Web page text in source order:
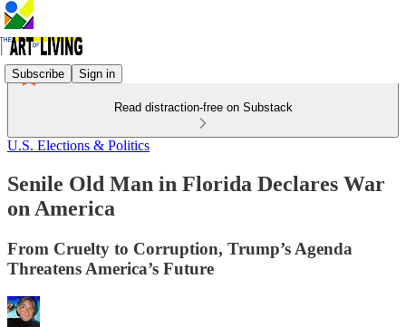
Subscribe Sign in
Read distraction-free on Substack
U.S. Elections & Politics
Senile Old Man in Florida Declares War
on America
From Cruelty to Corruption, Trump’s Agenda
Threatens America’s Future